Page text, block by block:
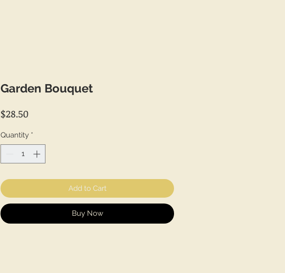
Garden Bouquet
$28.50Price
Quantity *
Add to Cart
Buy Now